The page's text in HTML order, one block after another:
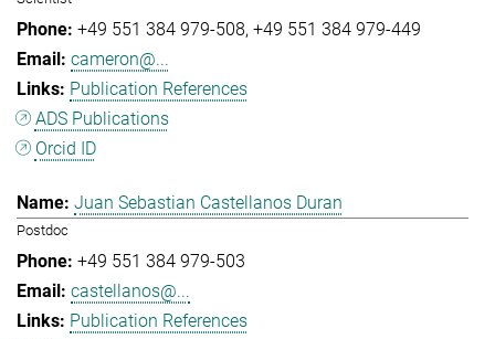
+49 551 384 979-508 +49 551 384 979-449
cameron@...
Publication References
ADS Publications
Orcid ID
Juan Sebastian Castellanos Duran
Postdoc
+49 551 384 979-503
castellanos@...
Publication References